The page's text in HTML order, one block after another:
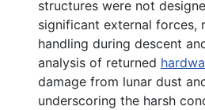
structures were not
significant external forces,
handling during descent
analysis of returned
damage from lunar dust
underscoring the harsh